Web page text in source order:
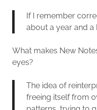
If I remember
about a year and a
What makes New
eyes?
The idea of
freeing itself from